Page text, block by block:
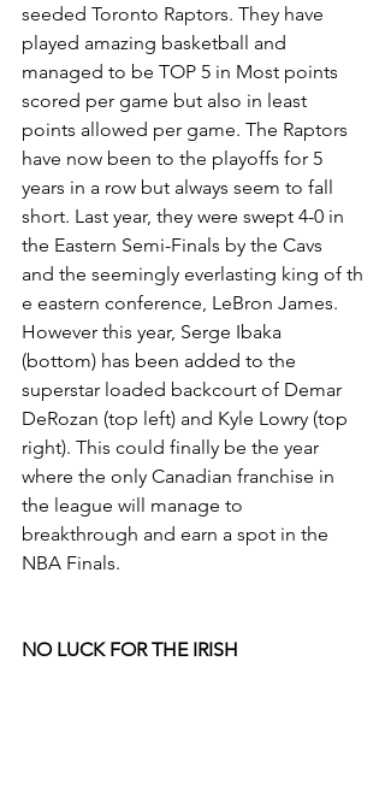
seeded Toronto Raptors. They have
played amazing basketball an​​d
managed to be TOP 5 in Most points
scored per game but also in least
points allowed per game. The Raptors
have now been to the playoffs for 5
years in a row but always seem to fall
short. Last year, they were swept 4-0 in
the Eastern Semi-Finals by the Cavs
and the seemingly everlasting king of th​​
e eastern conference, LeBron James.
However this year, Serge Ibaka
(bottom) has been added to the
superstar loaded backcourt of Demar
DeRozan (top left) and Kyle Lowry (top
right). This could finally be the year
where the only Canadian franchise in
the league will manage to
breakthrough and earn a spot in the
NBA Finals.
NO LUCK FOR THE IRISH